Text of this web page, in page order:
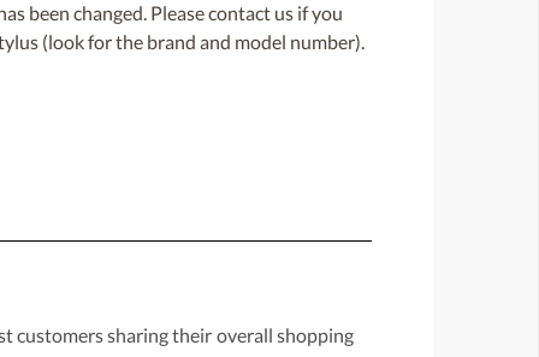
been changed. Please contact us if you
(look for the brand and model number).
customers sharing their overall shopping